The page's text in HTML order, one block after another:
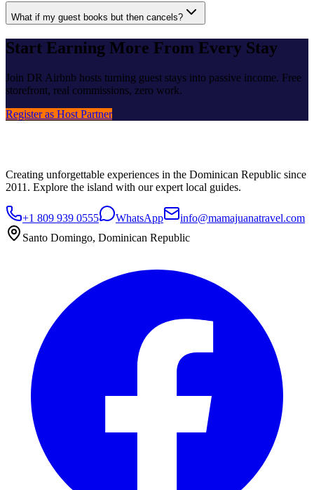
What if my guest books but then cancels?
Start Earning More From Every Stay
Join DR Airbnb hosts turning guest stays into passive income. Free
storefront, real commissions, zero work.
Register as Host Partner
Creating unforgettable experiences in the Dominican Republic since
2011. Explore the island with our expert local guides.
+1 809 939 0555 WhatsApp
info@mamajuanatravel.com
Santo Domingo, Dominican Republic